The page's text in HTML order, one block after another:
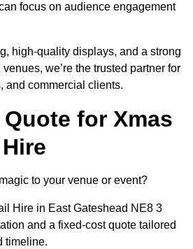
focus on audience engagement
high-quality displays, and a strong
we’re the trusted partner for
and commercial clients.
Quote for Xmas
to your venue or event?
Hire in East Gateshead NE8 3
and a fixed-cost quote tailored
timeline.